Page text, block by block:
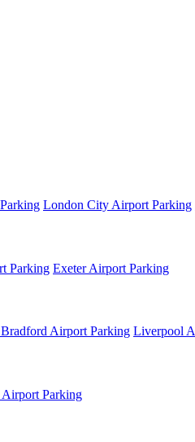
London City Airport Parking
Parking Exeter Airport Parking
Airport Parking Liverpool
Parking